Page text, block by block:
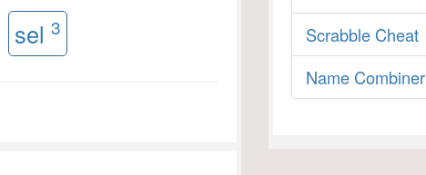
sel 3
Scrabble Cheat
Name Combiner